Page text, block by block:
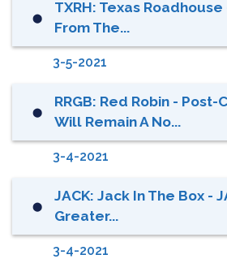
⬤
TXRH: Texas
From The...
3-5-2021
⬤
RRGB: Red Robin - Post-
Will Remain A No...
3-4-2021
⬤
JACK: Jack In The Box -
Greater...
3-4-2021